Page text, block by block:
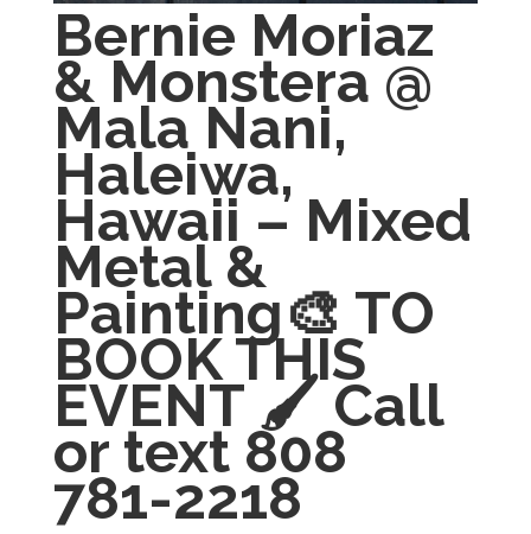
Bernie Moriaz
& Monstera @
Mala Nani,
Haleiwa,
Hawaii – Mixed
Metal &
Painting🎨 TO
BOOK THIS
EVENT 🖌 Call
or text 808
781-2218